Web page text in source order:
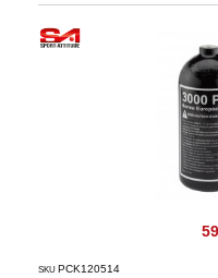
SKU PCK120514